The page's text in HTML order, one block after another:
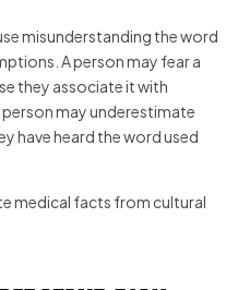
misunderstanding the word
A person may fear a
they associate it with
may underestimate
have heard the word used
medical facts from cultural